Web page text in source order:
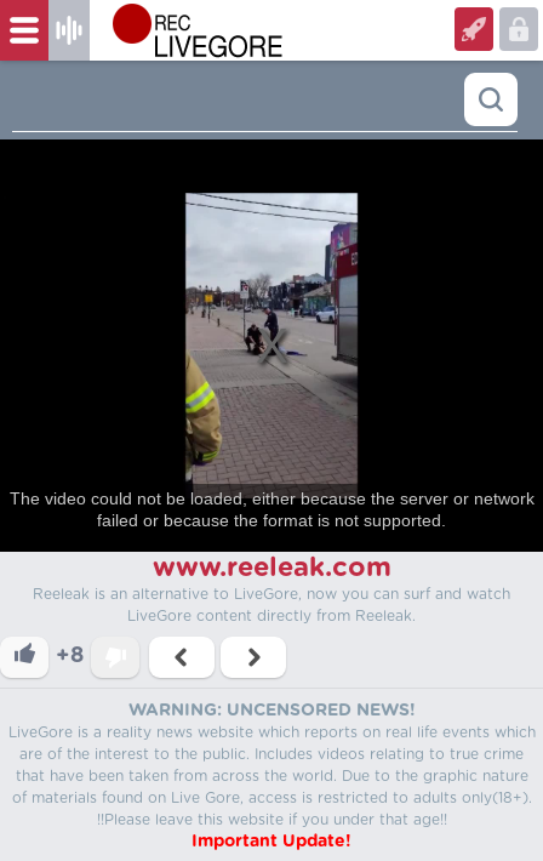
The video could not be loaded, either because the server or network
failed or because the format is not supported.
www.reeleak.com
Reeleak is an alternative to LiveGore, now you can surf and watch
LiveGore content directly from Reeleak.
+8
WARNING: UNCENSORED NEWS!
LiveGore is a reality news website which reports on real life events which
are of the interest to the public. Includes videos relating to true crime
that have been taken from across the world. Due to the graphic nature
of materials found on Live Gore, access is restricted to adults only(18+).
!!Please leave this website if you under that age!!
Important Update!